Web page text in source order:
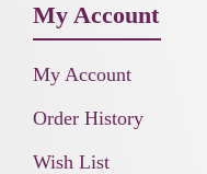
My Account
My Account
Order History
Wish List